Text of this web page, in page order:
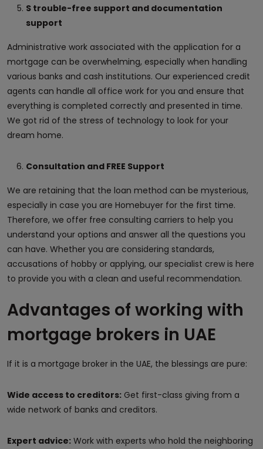
S trouble-free support and documentation
support
Administrative work associated with the application for a
mortgage can be overwhelming, especially when handling
various banks and cash institutions. Our experienced credit
agents can handle all office work for you and ensure that
everything is completed correctly and presented in time.
We got rid of the stress of technology to look for your
dream home.
Consultation and FREE Support
We are retaining that the loan method can be mysterious,
especially in case you are Homebuyer for the first time.
Therefore, we offer free consulting carriers to help you
understand your options and answer all the questions you
can have. Whether you are considering standards,
accusations of hobby or applying, our specialist crew is here
to provide you with a clean and useful recommendation.
Advantages of working with
mortgage brokers in UAE
If it is a mortgage broker in the UAE, the blessings are pure:
Wide access to creditors: Get first-class giving from a
wide network of banks and creditors.
Expert advice: Work with experts who hold the neighboring